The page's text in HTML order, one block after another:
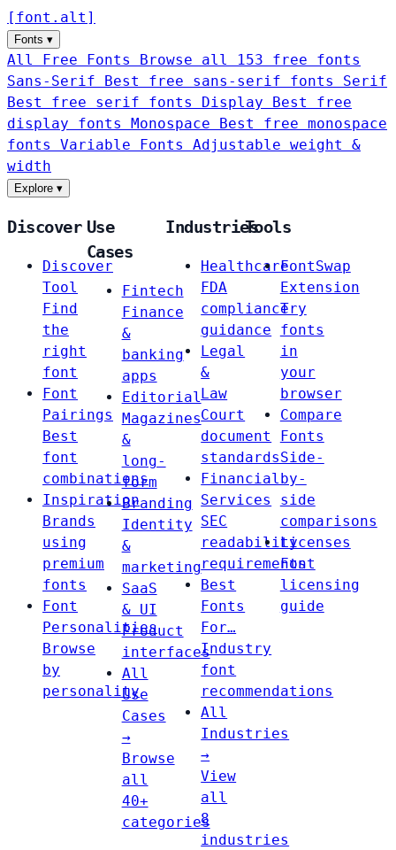
[ font . alt ]
Fonts ▾
All Free Fonts
Browse all 153 free fonts
Sans-Serif
Best free sans-serif fonts Serif
Best free serif fonts Display
Best free
display fonts Monospace
Best free monospace
fonts Variable Fonts
Adjustable weight &
width
Explore ▾
Discover
Discover
Tool
Find
the
right
font
Font
Pairings
Best
font
combinations
Inspiration
Brands
using
premium
fonts
Font
Personalities
Browse
by
personality
Use
Cases
Fintech
Finance
&
banking
apps
Editorial
Magazines
&
long-
form
Branding
Identity
&
marketing
SaaS
& UI
Product
interfaces
All
Use
Cases
→
Browse
all
40+
categories
Industries
Healthcare
FDA
compliance
guidance
Legal
&
Law
Court
document
standards
Financial
Services
SEC
readability
requirements
Best
Fonts
For…
Industry
font
recommendations
All
Industries
→
View
all
8
industries
Tools
FontSwap
Extension
Try
fonts
in
your
browser
Compare
Fonts
Side-
by-
side
comparisons
Licenses
Font
licensing
guide